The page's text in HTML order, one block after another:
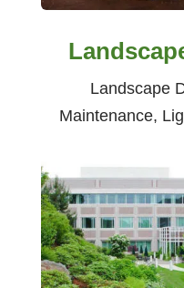
Landscape
Maintenance,